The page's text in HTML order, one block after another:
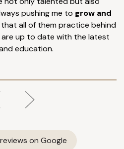
pushing me to grow and
that all of them practice behind
up to date with the latest
education.
on Google